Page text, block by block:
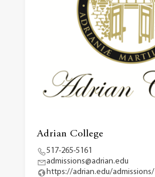
Adrian College
517-265-5161
admissions@adrian.edu
https://adrian.edu/admissions/